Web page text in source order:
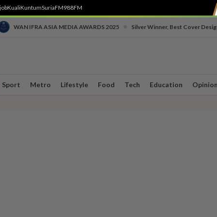
KualiKuntumSuriaFM988FM
WAN IFRA ASIA MEDIA AWARDS 2025 Silver Winner, Best Cover
Sport Metro Lifestyle Food Tech Education Opinion